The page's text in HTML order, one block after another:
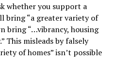
whether you support a
bring “a greater variety of
bring “…vibrancy, housing
This misleads by falsely
of homes” isn’t possible